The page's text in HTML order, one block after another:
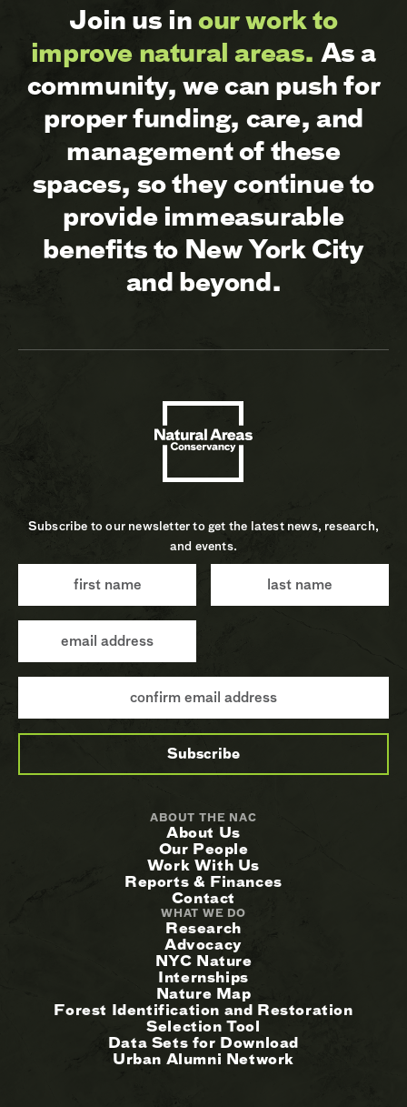
Join us inour work to
improve natural areas. As a
community, we can push for
proper funding, care, and
management of these
spaces, so they continue to
provide immeasurable
benefits to New York City
and beyond.
Subscribe to our newsletter to get the latest news, research,
and events.
ABOUT THE NAC
About Us
Our People
Work With Us
Reports & Finances
Contact
WHAT WE DO
Research
Advocacy
NYC Nature
Internships
Nature Map
Forest Identification and Restoration
Selection Tool
Data Sets for Download
Urban Alumni Network